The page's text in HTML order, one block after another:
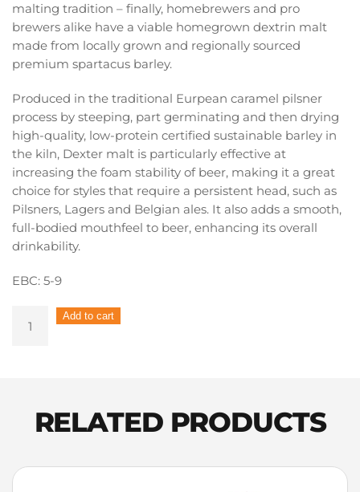
malting tradition – finally, homebrewers and pro
brewers alike have a viable homegrown dextrin malt
made from locally grown and regionally sourced
premium spartacus barley.
Produced in the traditional Eurpean caramel pilsner
process by steeping, part germinating and then drying
high-quality, low-protein certified sustainable barley in
the kiln, Dexter malt is particularly effective at
increasing the foam stability of beer, making it a great
choice for styles that require a persistent head, such as
Pilsners, Lagers and Belgian ales. It also adds a smooth,
full-bodied mouthfeel to beer, enhancing its overall
drinkability.
EBC: 5-9
Add to cart
RELATED PRODUCTS